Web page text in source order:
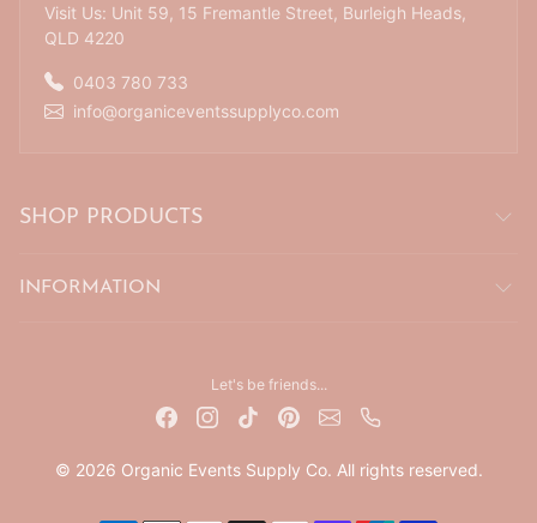
Visit Us: Unit 59, 15 Fremantle Street, Burleigh Heads,
QLD 4220
0403 780 733
info@organiceventssupplyco.com
SHOP PRODUCTS
INFORMATION
Let's be friends...
© 2026 Organic Events Supply Co. All rights reserved.